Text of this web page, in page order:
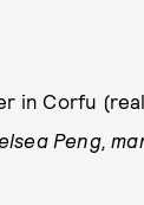
in Corfu
Peng,